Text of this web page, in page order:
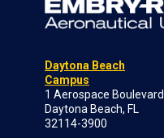
Daytona Beach
Campus
1 Aerospace Boulevard
Daytona Beach, FL
32114-3900